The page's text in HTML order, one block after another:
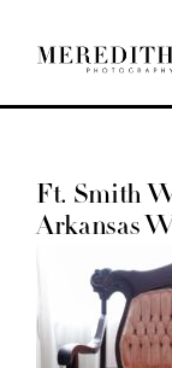
Home
Portfolio
Contact
Ft. Smith
Arkansas